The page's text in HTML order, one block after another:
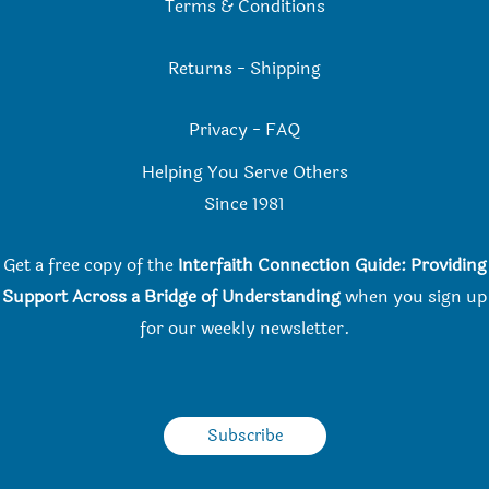
Terms & Conditions
Returns - Shipping
Privacy - FAQ
Helping You Serve Others
Since 1981
Get a free copy of the Interfaith Connection Guide: Providing
Support Across a Bridge of Understandingwhen you sign up
for our weekly newsletter.
Subscribe